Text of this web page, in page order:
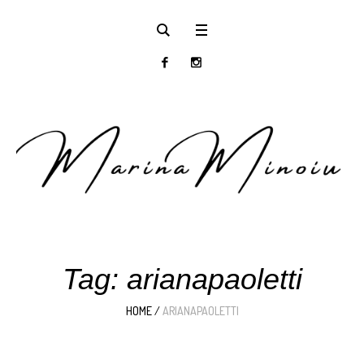
Tag: arianapaoletti
HOME /ARIANAPAOLETTI